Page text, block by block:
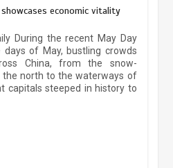
showcases economic vitality
During the recent May Day
of May, bustling crowds
China, from the snow-
the north to the waterways of
capitals steeped in history to
ice-and-snow tourism sector
sustained boom
13, 2026 5 min